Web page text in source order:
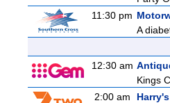
11:30 pm
A
12:30 am
Kings
2:00 am